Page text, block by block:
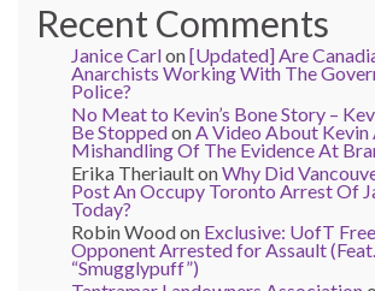
Recent Comments
Janice Carlon[Updated] Are
Anarchists Working With The
Police?
No Meat to Kevin’s Bone Story –
Be StoppedonA Video About Kevin
Mishandling Of The Evidence At
Erika TheriaultonWhy Did
Post An Occupy Toronto Arrest Of
Today?
Robin Woodon Exclusive: UofT
Opponent Arrested for Assault (Feat.
“Smugglypuff”)